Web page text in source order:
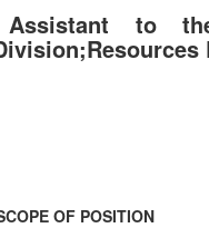
Assistant to
OF POSITION